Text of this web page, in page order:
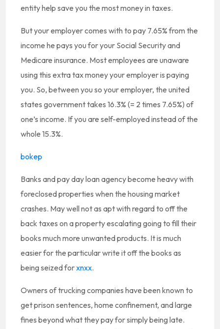
entity help save you the most money in taxes.
But your employer comes with to pay 7.65% from the
income he pays you for your Social Security and
Medicare insurance. Most employees are unaware
using this extra tax money your employer is paying
you. So, between you so your employer, the united
states government takes 16.3% (= 2 times 7.65%) of
one’s income. If you are self-employed instead of the
whole 15.3%.
bokep
Banks and pay day loan agency become heavy with
foreclosed properties when the housing market
crashes. May well not as apt with regard to off the
back taxes on a property escalating going to fill their
books much more unwanted products. It is much
easier for the particular write it off the books as
being seized forxnxx.
Owners of trucking companies have been known to
get prison sentences, home confinement, and large
fines beyond what they pay for simply being late.